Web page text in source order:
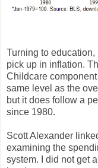
Turning to
pick up in inflation.
Childcare
same level as the
but it does follow a
since 1980.
Scott Alexander
examining the
system. I did not get